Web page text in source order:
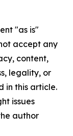
"as is"
accept any
content,
legality, or
in this article.
issues
author